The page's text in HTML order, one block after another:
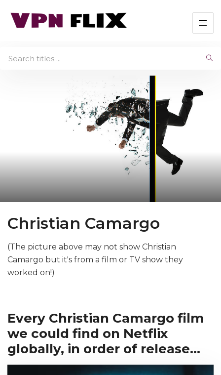
Christian Camargo
(The picture above may not show Christian
Camargo but it's from a film or TV show they
worked on!)
Every Christian Camargo film
we could find on Netflix
globally, in order of release...